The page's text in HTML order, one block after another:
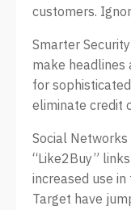
customers.
Smarter
make headlines
for
eliminate credit
Social
“Like2Buy”
increased use
Target have